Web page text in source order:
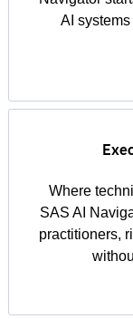
AI
Where
SAS AI
practitioners,